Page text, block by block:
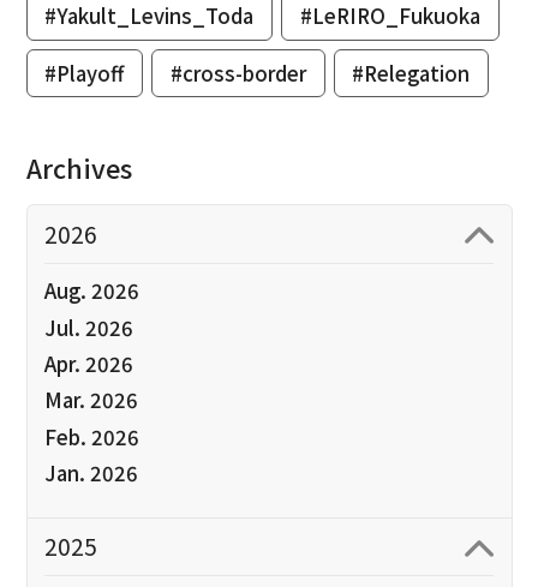
#Yakult_Levins_Toda
#LeRIRO_Fukuoka
#Playoff
#cross-border #Relegation
Archives
2026
Aug. 2026
Jul. 2026
Apr. 2026
Mar. 2026
Feb. 2026
Jan. 2026
2025